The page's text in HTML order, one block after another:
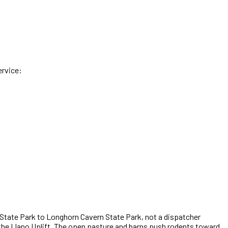
Park to Longhorn Cavern State Park, not a dispatcher